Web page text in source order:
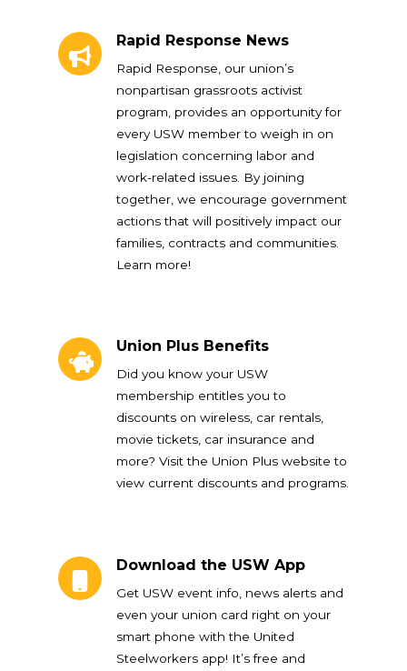
Rapid Response News
Rapid Response, our union’s
nonpartisan grassroots activist
program, provides an opportunity for
every USW member to weigh in on
legislation concerning labor and
work-related issues. By joining
together, we encourage government
actions that will positively impact our
families, contracts and communities.
Learn more!
Union Plus Benefits
Did you know your USW
membership entitles you to
discounts on wireless, car rentals,
movie tickets, car insurance and
more? Visit the Union Plus website to
view current discounts and programs.
Download the USW App
Get USW event info, news alerts and
even your union card right on your
smart phone with the United
Steelworkers app! It’s free and